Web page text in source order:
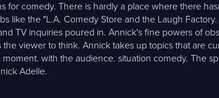
for comedy. There is hardly a place where there
like the "L.A. Comedy Store and the Laugh
TV inquiries poured in. Annick's fine powers of
the viewer to think. Annick takes up topics that are
with the audience. situation comedy. The
Adelle.